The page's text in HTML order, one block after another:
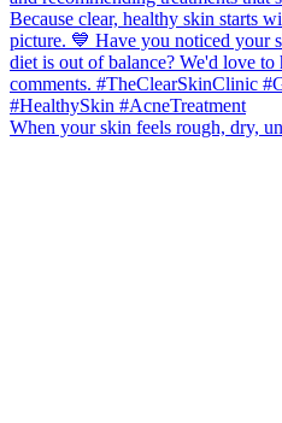
When your skin feels rough, dry,